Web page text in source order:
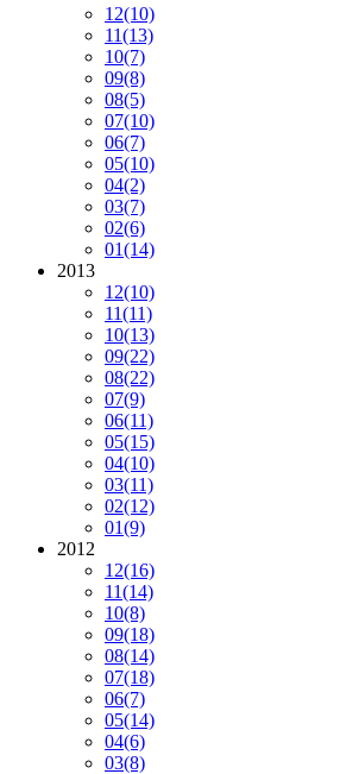
12(10)
11(13)
10(7)
09(8)
08(5)
07(10)
06(7)
05(10)
04(2)
03(7)
02(6)
01(14)
2013
12(10)
11(11)
10(13)
09(22)
08(22)
07(9)
06(11)
05(15)
04(10)
03(11)
02(12)
01(9)
2012
12(16)
11(14)
10(8)
09(18)
08(14)
07(18)
06(7)
05(14)
04(6)
03(8)